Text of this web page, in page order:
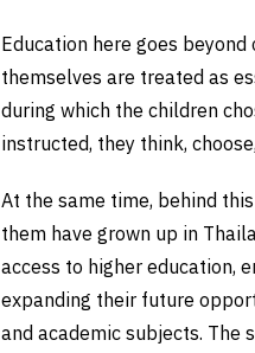
Education here goes
themselves are treated as
during which the children
instructed, they think,
At the same time, behind
them have grown up in
access to higher education,
expanding their future
and academic subjects. The